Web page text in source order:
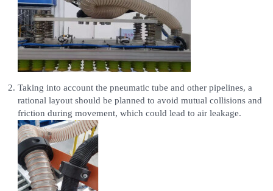
Taking into account the pneumatic tube and other pipelines, a
rational layout should be planned to avoid mutual collisions and
friction during movement, which could lead to air leakage.